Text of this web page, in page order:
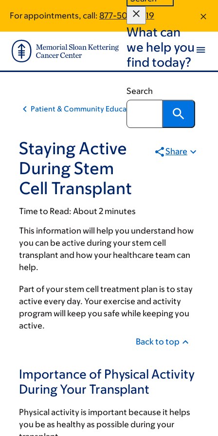
main
content
footer
For appointments, call: 877-508-2519
What can
we help you
find today?
Search
Patient & Community Education
Staying Active
During Stem
Cell Transplant
Share
Time to Read: About 2 minutes
This information will help you understand how
you can be active during your stem cell
transplant and how your healthcare team can
help.
Part of your stem cell treatment plan is to stay
active every day. Your exercise and activity
program will keep you safe while keeping you
active.
Back to top
Importance of Physical Activity
During Your Transplant
Physical activity is important because it helps
you be as healthy as possible during your